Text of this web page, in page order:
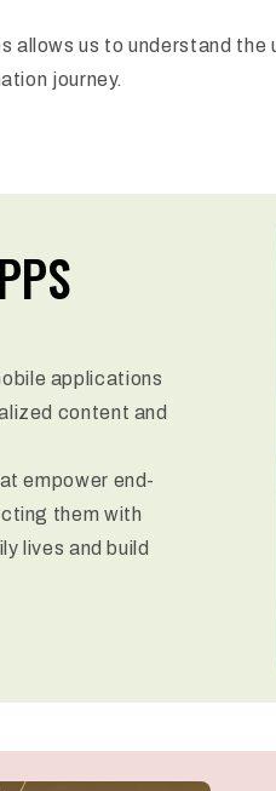
allows us to understand
journey.
applications
content and
empower end-
them with
lives and build